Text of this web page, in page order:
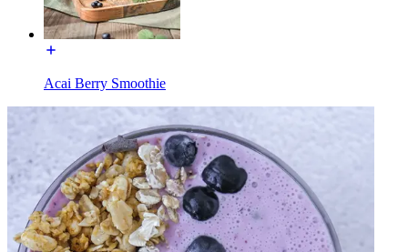
Acai Berry Smoothie